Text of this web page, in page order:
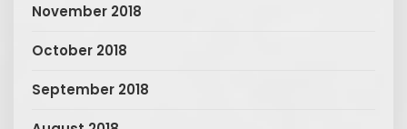
November 2018
October 2018
September 2018